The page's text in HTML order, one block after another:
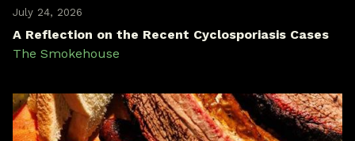
July 24, 2026
A Reflection on the Recent Cyclosporiasis Cases
The Smokehouse